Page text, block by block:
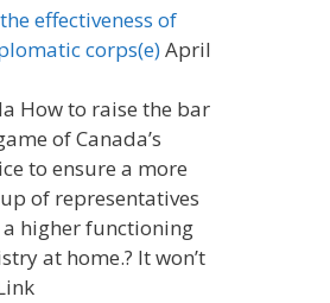
effectiveness of
corps(e)April
How to raise the bar
of Canada’s
to ensure a more
of representatives
higher functioning
at home.? It won’t